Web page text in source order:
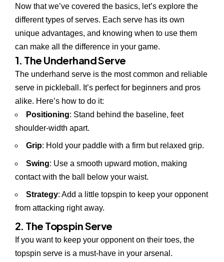
Now that we’ve covered the basics, let’s explore the
different types of serves. Each serve has its own
unique advantages, and knowing when to use them
can make all the difference in your game.
1. The Underhand Serve
The underhand serve is the most common and reliable
serve in pickleball. It’s perfect for beginners and pros
alike. Here’s how to do it:
Positioning: Stand behind the baseline, feet
shoulder-width apart.
Grip: Hold your paddle with a firm but relaxed grip.
Swing: Use a smooth upward motion, making
contact with the ball below your waist.
Strategy: Add a little topspin to keep your opponent
from attacking right away.
2. The Topspin Serve
If you want to keep your opponent on their toes, the
topspin serve is a must-have in your arsenal.